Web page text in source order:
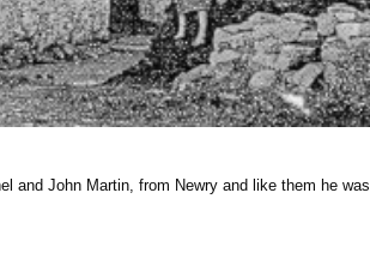
and John Martin, from Newry and like them he was